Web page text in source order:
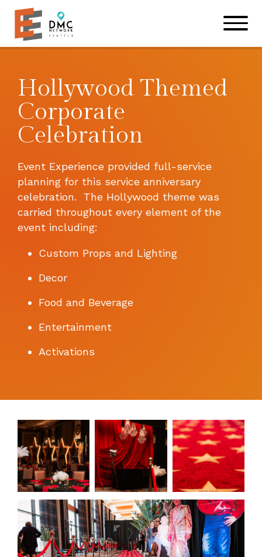
Skip to main content
Hollywood Themed
Corporate
Celebration
Event Experience provided full-service
planning for this service anniversary
celebration. The Hollywood theme was
carried throughout every element of the
event including:
Custom Props and Lighting
Decor
Food and Beverage
Entertainment
Activations